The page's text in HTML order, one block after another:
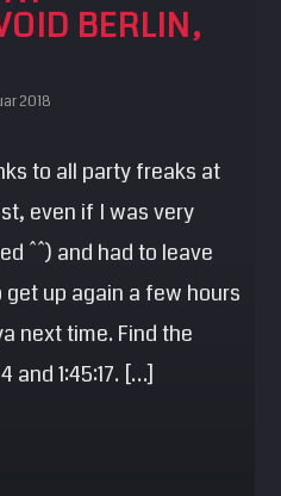
BERLIN,
2018
to all party freaks at
even if I was very
^^) and had to leave
up again a few hours
next time. Find the
and 1:45:17. […]